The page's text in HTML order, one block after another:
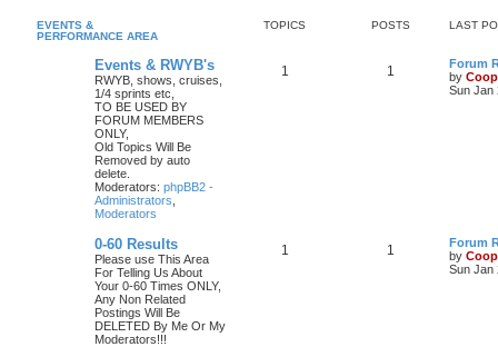
EVENTS &
PERFORMANCE AREA
TOPICS POSTS LAST
Events & RWYB's
RWYB, shows, cruises,
1/4 sprints etc,
TO BE USED BY
FORUM MEMBERS
ONLY,
Old Topics Will Be
Removed by auto
delete.
Moderators: phpBB2 -
Administrators
Moderators
1 1
Forum
by
Sun Jan
0-60 Results
Please use This Area
For Telling Us About
Your 0-60 Times ONLY,
Any Non Related
Postings Will Be
DELETED By Me Or My
Moderators!!!
1 1
Forum
by
Sun Jan